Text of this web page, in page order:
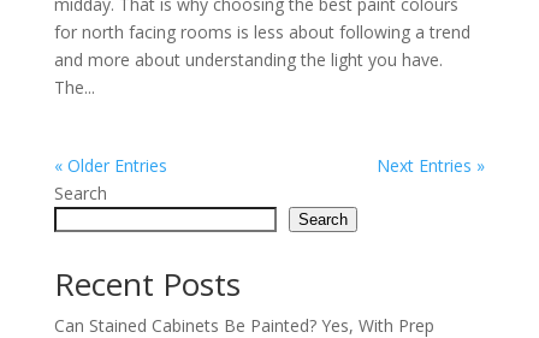
for north facing rooms is less about following a trend
and more about understanding the light you have.
The...
« Older Entries
Next Entries »
Search
Search
Recent Posts
Can Stained Cabinets Be Painted? Yes, With Prep